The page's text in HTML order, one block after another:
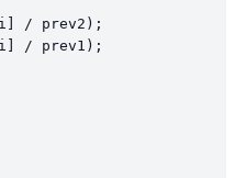
/ prev2);
/ prev1);